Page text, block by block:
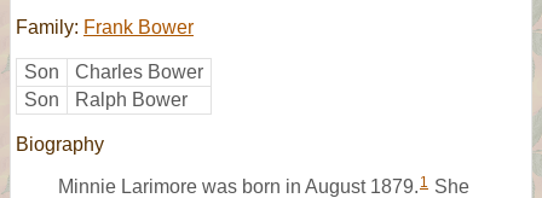
Family: Frank Bower
Son
Charles Bower
Son
Ralph Bower
Biography
Minnie Larimore was born in August 1879. 1 She